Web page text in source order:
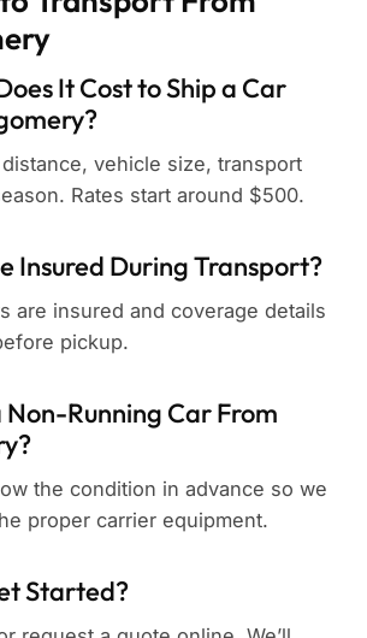
It Cost to Ship a Car
vehicle size, transport
Rates start around $500.
Insured During Transport?
are insured and coverage details
pickup.
Non-Running Car From
the condition in advance so we
proper carrier equipment.
Started?